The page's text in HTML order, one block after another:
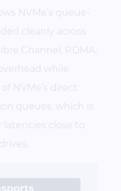
NVMe’s queue-
cleanly across
Channel, RDMA,
while
NVMe’s direct
queues, which is
latencies close to